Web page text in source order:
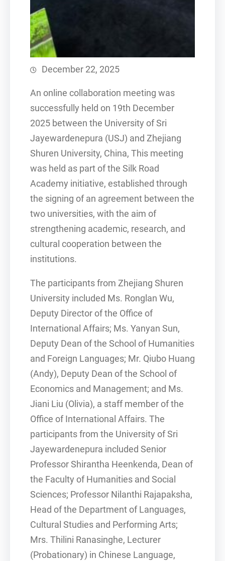
December 22, 2025
An online collaboration meeting was
successfully held on 19th December
2025 between the University of Sri
Jayewardenepura (USJ) and Zhejiang
Shuren University, China, This meeting
was held as part of the Silk Road
Academy initiative, established through
the signing of an agreement between the
two universities, with the aim of
strengthening academic, research, and
cultural cooperation between the
institutions.
The participants from Zhejiang Shuren
University included Ms. Ronglan Wu,
Deputy Director of the Office of
International Affairs; Ms. Yanyan Sun,
Deputy Dean of the School of Humanities
and Foreign Languages; Mr. Qiubo Huang
(Andy), Deputy Dean of the School of
Economics and Management; and Ms.
Jiani Liu (Olivia), a staff member of the
Office of International Affairs. The
participants from the University of Sri
Jayewardenepura included Senior
Professor Shirantha Heenkenda, Dean of
the Faculty of Humanities and Social
Sciences; Professor Nilanthi Rajapaksha,
Head of the Department of Languages,
Cultural Studies and Performing Arts;
Mrs. Thilini Ranasinghe, Lecturer
(Probationary) in Chinese Language,